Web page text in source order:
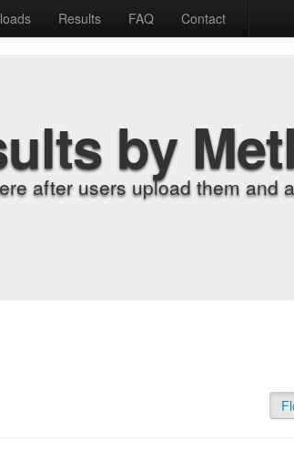
Results FAQ Contact
by
after users upload them and